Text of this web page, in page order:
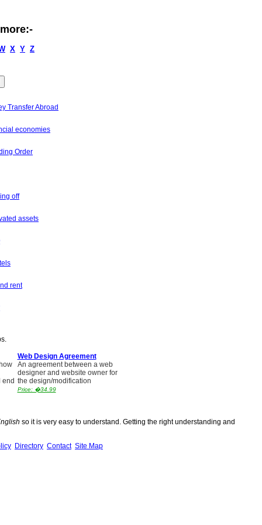
X Y Z
Transfer Abroad
economies
Order
off
assets
rent
end
Web Design Agreement
An agreement between a web
designer and website owner for
the design/modification
Price: �34.99
so it is very easy to understand. Getting the right understanding and
Directory Contact Site Map